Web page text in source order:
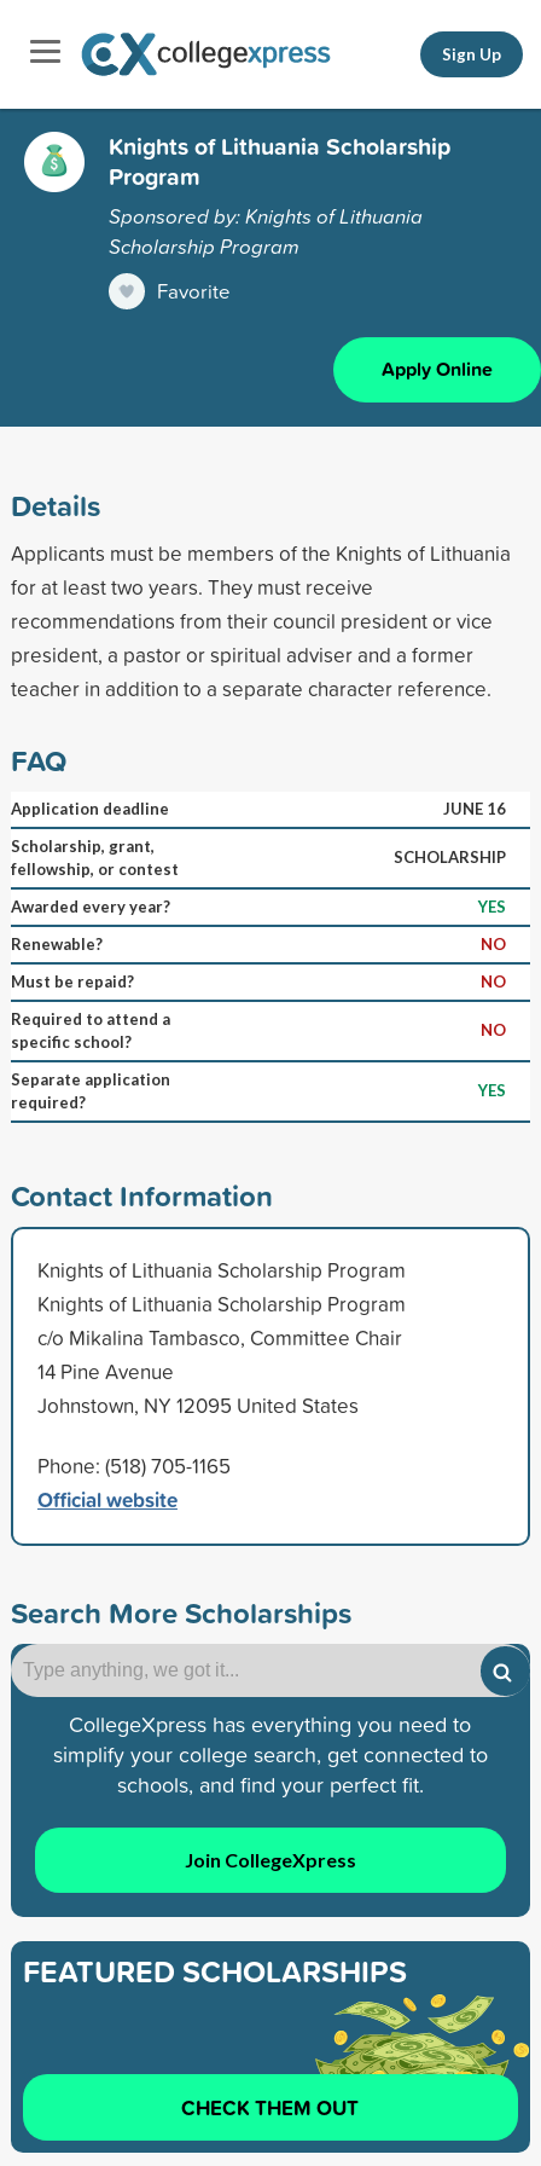
Sign Up
Knights of Lithuania Scholarship
Program
Sponsored by: Knights of Lithuania
Scholarship Program
Favorite
Apply Online
Details
Applicants must be members of the Knights of Lithuania
for at least two years. They must receive
recommendations from their council president or vice
president, a pastor or spiritual adviser and a former
teacher in addition to a separate character reference.
FAQ
Application deadline
JUNE 16
Scholarship, grant,
fellowship, or contest
SCHOLARSHIP
Awarded every year?
YES
Renewable?
NO
Must be repaid?
NO
Required to attend a
specific school?
NO
Separate application
required?
YES
Contact Information
Knights of Lithuania Scholarship Program
Knights of Lithuania Scholarship Program
c/o Mikalina Tambasco, Committee Chair
14 Pine Avenue
Johnstown, NY 12095 United States
Phone: (518) 705-1165
Official website
Search More Scholarships
CollegeXpress has everything you need to
simplify your college search, get connected to
schools, and find your perfect fit.
Join CollegeXpress
FEATURED SCHOLARSHIPS
CHECK THEM OUT